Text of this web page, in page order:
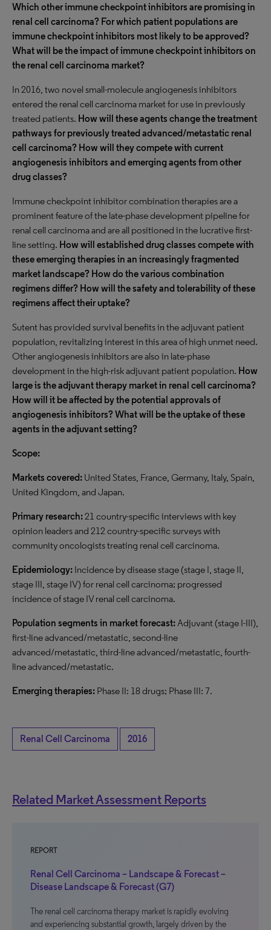
Which other immune checkpoint inhibitors are promising in
renal cell carcinoma? For which patient populations are
immune checkpoint inhibitors most likely to be approved?
What will be the impact of immune checkpoint inhibitors on
the renal cell carcinoma market?
In 2016, two novel small-molecule angiogenesis inhibitors
entered the renal cell carcinoma market for use in previously
treated patients. How will these agents change the treatment
pathways for previously treated advanced/metastatic renal
cell carcinoma? How will they compete with current
angiogenesis inhibitors and emerging agents from other
drug classes?
Immune checkpoint inhibitor combination therapies are a
prominent feature of the late-phase development pipeline for
renal cell carcinoma and are all positioned in the lucrative first-
line setting. How will established drug classes compete with
these emerging therapies in an increasingly fragmented
market landscape? How do the various combination
regimens differ? How will the safety and tolerability of these
regimens affect their uptake?
Sutent has provided survival benefits in the adjuvant patient
population, revitalizing interest in this area of high unmet need.
Other angiogenesis inhibitors are also in late-phase
development in the high-risk adjuvant patient population. How
large is the adjuvant therapy market in renal cell carcinoma?
How will it be affected by the potential approvals of
angiogenesis inhibitors? What will be the uptake of these
agents in the adjuvant setting?
Scope:
Markets covered: United States, France, Germany, Italy, Spain,
United Kingdom, and Japan.
Primary research:21 country-specific interviews with key
opinion leaders and 212 country-specific surveys with
community oncologists treating renal cell carcinoma.
Epidemiology: Incidence by disease stage (stage I, stage II,
stage III, stage IV) for renal cell carcinoma; progressed
incidence of stage IV renal cell carcinoma.
Population segments in market forecast:Adjuvant (stage I-III),
first-line advanced/metastatic, second-line
advanced/metastatic, third-line advanced/metastatic, fourth-
line advanced/metastatic.
Emerging therapies: Phase II: 18 drugs; Phase III: 7.
Renal Cell Carcinoma 2016
Related Market Assessment Reports
REPORT
Renal Cell Carcinoma – Landscape & Forecast –
Disease Landscape & Forecast (G7)
The renal cell carcinoma therapy market is rapidly evolving
and experiencing substantial growth, largely driven by the